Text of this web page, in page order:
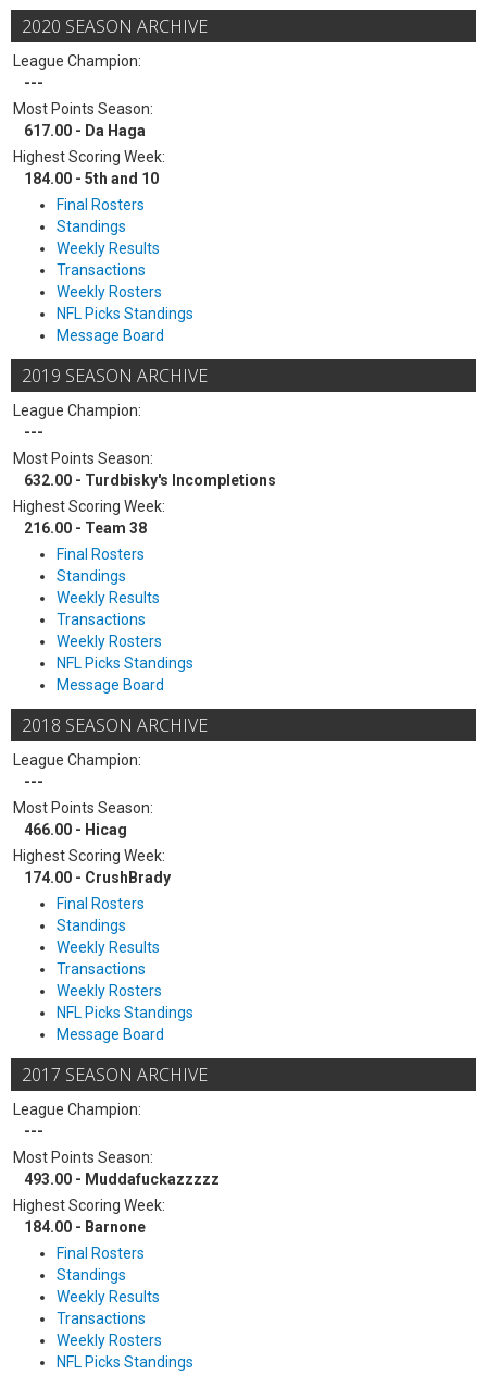
2020 SEASON ARCHIVE
League Champion:
---
Most Points Season:
617.00 - Da Haga
Highest Scoring Week:
184.00 - 5th and 10
Final Rosters
Standings
Weekly Results
Transactions
Weekly Rosters
NFL Picks Standings
Message Board
2019 SEASON ARCHIVE
League Champion:
---
Most Points Season:
632.00 - Turdbisky's Incompletions
Highest Scoring Week:
216.00 - Team 38
Final Rosters
Standings
Weekly Results
Transactions
Weekly Rosters
NFL Picks Standings
Message Board
2018 SEASON ARCHIVE
League Champion:
---
Most Points Season:
466.00 - Hicag
Highest Scoring Week:
174.00 - CrushBrady
Final Rosters
Standings
Weekly Results
Transactions
Weekly Rosters
NFL Picks Standings
Message Board
2017 SEASON ARCHIVE
League Champion:
---
Most Points Season:
493.00 - Muddafuckazzzzz
Highest Scoring Week:
184.00 - Barnone
Final Rosters
Standings
Weekly Results
Transactions
Weekly Rosters
NFL Picks Standings